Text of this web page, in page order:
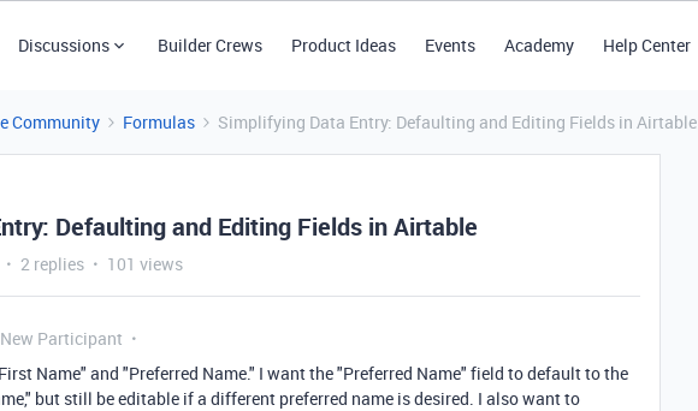
Discussions Builder Crews Product Ideas Events Academy Help Center
Community Formulas Simplifying Data Entry: Defaulting and Editing Fields in Airtable
Defaulting and Editing Fields in Airtable
2 replies 101 views
New Participant
Name" and "Preferred Name." I want the "Preferred Name" field to default to the
but still be editable if a different preferred name is desired. I also want to